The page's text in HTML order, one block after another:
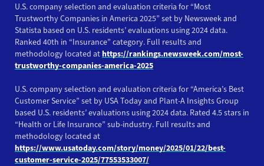
U.S. company selection and evaluation criteria for “Most
Trustworthy Companies in America 2025” set by Newsweek and
Statista based on U.S. residents’ evaluations using 2024 data.
Ranked 40th in “Insurance” category. Full results and
methodology located at https://rankings.newsweek.com/most-
trustworthy-companies-america-2025
U.S. company selection and evaluation criteria for “America’s Best
Customer Service” set by USA Today and Plant-A Insights Group
based U.S. residents’ evaluations using 2024 data. Rated 4.5 stars in
“Health or Life Insurance” sub-industry. Full results and
methodology located at
https://www.usatoday.com/story/money/2025/01/22/best-
customer-service-2025/77553533007/